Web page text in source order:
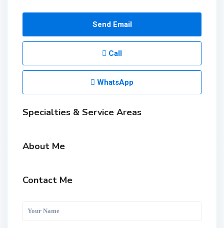
Send Email
Call
WhatsApp
Specialties & Service Areas
About Me
Contact Me